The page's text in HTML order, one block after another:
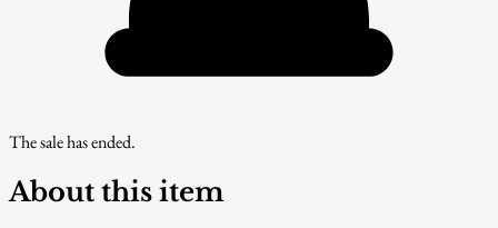
The sale has ended.
About this item